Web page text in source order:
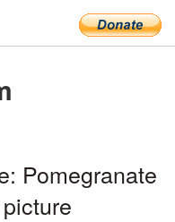
Pomegranate